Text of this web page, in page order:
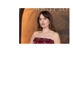
Check It Out